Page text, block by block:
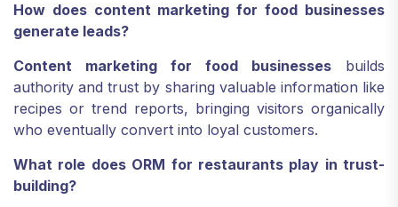
How does content marketing for food businesses
generate leads?
Content marketing for food businesses builds
authority and trust by sharing valuable information like
recipes or trend reports, bringing visitors organically
who eventually convert into loyal customers.
What role does ORM for restaurants play in trust-
building?